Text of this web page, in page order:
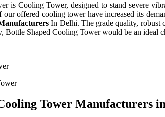
is Cooling Tower, designed to stand severe
our offered cooling tower have increased its
In Delhi. The grade quality, robust
Bottle Shaped Cooling Tower would be an ideal
Tower Manufacturers